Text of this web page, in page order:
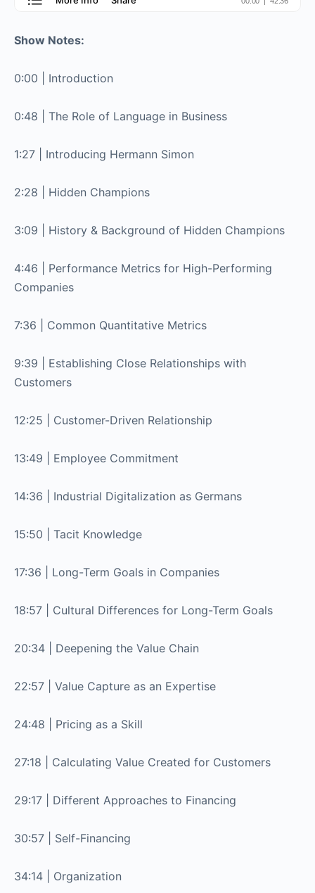
Show Notes:
0:00 | Introduction
0:48 | The Role of Language in Business
1:27 | Introducing Hermann Simon
2:28 | Hidden Champions
3:09 | History & Background of Hidden Champions
4:46 | Performance Metrics for High-Performing
Companies
7:36 | Common Quantitative Metrics
9:39 | Establishing Close Relationships with
Customers
12:25 | Customer-Driven Relationship
13:49 | Employee Commitment
14:36 | Industrial Digitalization as Germans
15:50 | Tacit Knowledge
17:36 | Long-Term Goals in Companies
18:57 | Cultural Differences for Long-Term Goals
20:34 | Deepening the Value Chain
22:57 | Value Capture as an Expertise
24:48 | Pricing as a Skill
27:18 | Calculating Value Created for Customers
29:17 | Different Approaches to Financing
30:57 | Self-Financing
34:14 | Organization